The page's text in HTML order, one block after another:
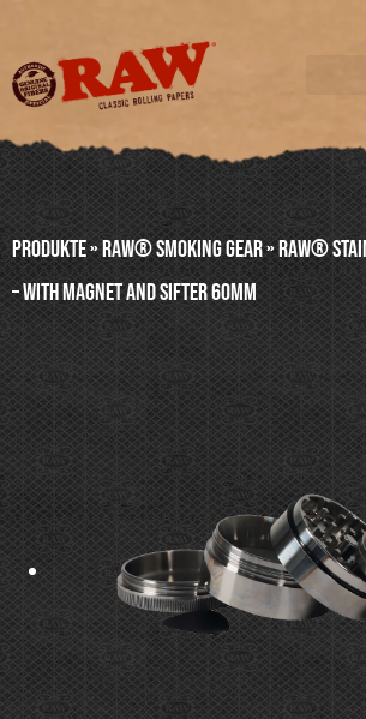
Produkte»RAW® SMOKING GEAR»RAW®
– WITH MAGNET AND SIFTER 60mm